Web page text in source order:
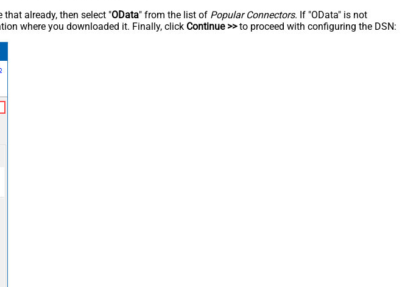
already, then select "OData" from the list of Popular Connectors. If "OData" is not
where you downloaded it. Finally, click Continue >>to proceed with configuring the DSN: